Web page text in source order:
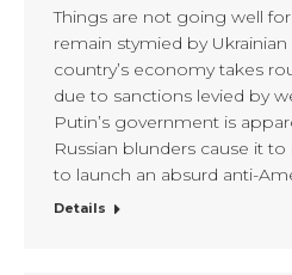
Things are not going well
remain stymied by
country’s economy takes
due to sanctions levied by
Putin’s government is
Russian blunders cause it
to launch an absurd anti-
Details